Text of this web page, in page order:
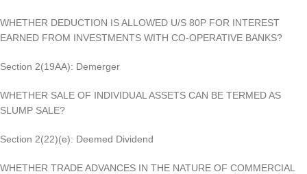
WHETHER DEDUCTION IS ALLOWED U/S 80P FOR INTEREST
EARNED FROM INVESTMENTS WITH CO-OPERATIVE BANKS?
Section 2(19AA): Demerger
WHETHER SALE OF INDIVIDUAL ASSETS CAN BE TERMED AS
SLUMP SALE?
Section 2(22)(e): Deemed Dividend
WHETHER TRADE ADVANCES IN THE NATURE OF COMMERCIAL